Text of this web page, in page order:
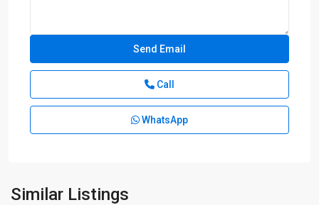
Call
WhatsApp
Similar Listings